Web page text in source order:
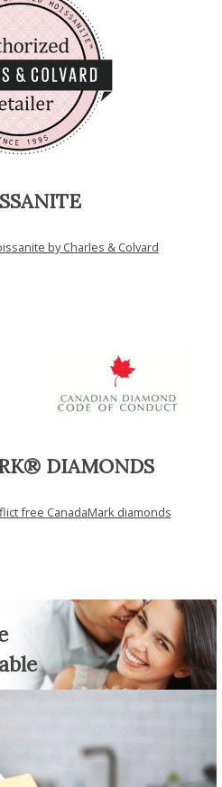
by Charles & Colvard
DIAMONDS
free CanadaMark diamonds